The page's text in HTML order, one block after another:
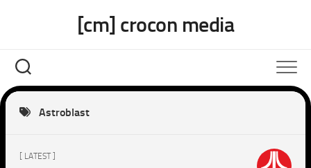
[cm] crocon media
Astroblast
[ LATEST ]